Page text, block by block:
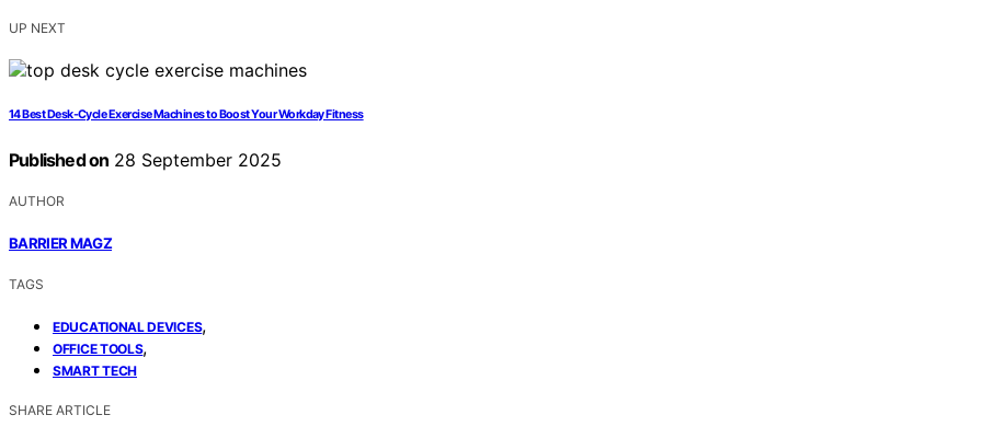
UP NEXT
14 Best Desk-Cycle Exercise Machines to Boost Your Workday Fitness
Published on 28 September 2025
AUTHOR
BARRIER MAGZ
TAGS
EDUCATIONAL DEVICES,
OFFICE TOOLS,
SMART TECH
SHARE ARTICLE